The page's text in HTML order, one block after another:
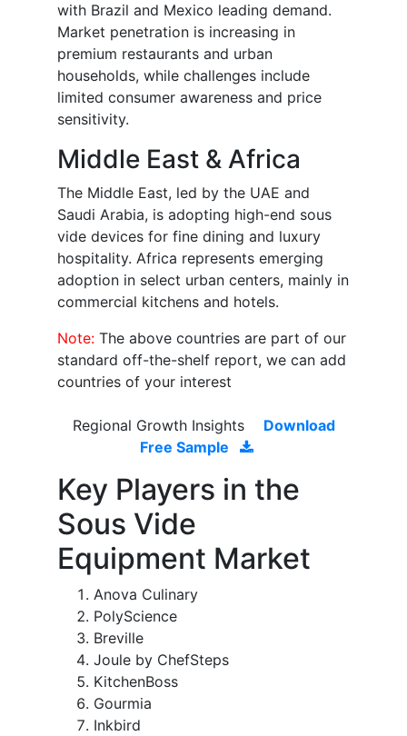
with Brazil and Mexico leading demand.
Market penetration is increasing in
premium restaurants and urban
households, while challenges include
limited consumer awareness and price
sensitivity.
Middle East & Africa
The Middle East, led by the UAE and
Saudi Arabia, is adopting high-end sous
vide devices for fine dining and luxury
hospitality. Africa represents emerging
adoption in select urban centers, mainly in
commercial kitchens and hotels.
Note: The above countries are part of our
standard off-the-shelf report, we can add
countries of your interest
Regional Growth Insights
Download
Free Sample
Key Players in the
Sous Vide
Equipment Market
Anova Culinary
PolyScience
Breville
Joule by ChefSteps
KitchenBoss
Gourmia
Inkbird